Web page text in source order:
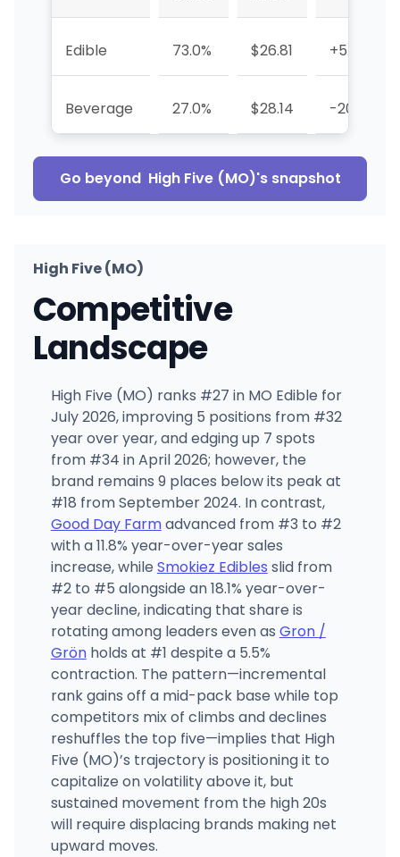
Edible 73.0% $26.81 +5.4%
Beverage 27.0% $28.14 -20.7%
Go beyond High Five (MO)'s snapshot
High Five (MO)
Competitive
Landscape
High Five (MO) ranks #27 in MO Edible for
July 2026, improving 5 positions from #32
year over year, and edging up 7 spots
from #34 in April 2026; however, the
brand remains 9 places below its peak at
#18 from September 2024. In contrast,
Good Day Farmadvanced from #3 to #2
with a 11.8% year-over-year sales
increase, while Smokiez Edibles slid from
#2 to #5 alongside an 18.1% year-over-
year decline, indicating that share is
rotating among leaders even as Gron /
Grönholds at #1 despite a 5.5%
contraction. The pattern—incremental
rank gains off a mid-pack base while top
competitors mix of climbs and declines
reshuffles the top five—implies that High
Five (MO)’s trajectory is positioning it to
capitalize on volatility above it, but
sustained movement from the high 20s
will require displacing brands making net
upward moves.